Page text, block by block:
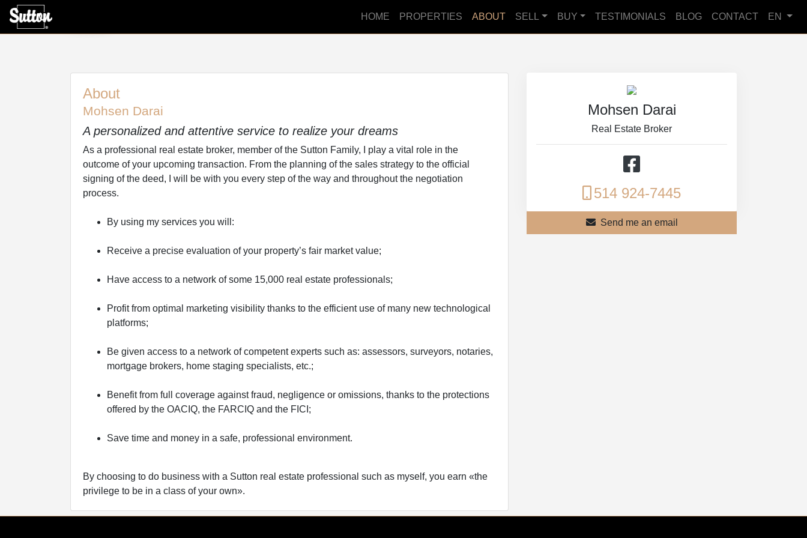
HOME PROPERTIES ABOUT SELL BUY TESTIMONIALS BLOG CONTACT EN
About
Mohsen Darai
A personalized and attentive service to realize your dreams
As a professional real estate broker, member of the Sutton Family, I play a vital role in the
outcome of your upcoming transaction. From the planning of the sales strategy to the official
signing of the deed, I will be with you every step of the way and throughout the negotiation
process.
By using my services you will:
Receive a precise evaluation of your property’s fair market value;
Have access to a network of some 15,000 real estate professionals;
Profit from optimal marketing visibility thanks to the efficient use of many new technological
platforms;
Be given access to a network of competent experts such as: assessors, surveyors, notaries,
mortgage brokers, home staging specialists, etc.;
Benefit from full coverage against fraud, negligence or omissions, thanks to the protections
offered by the OACIQ, the FARCIQ and the FICI;
Save time and money in a safe, professional environment.
By choosing to do business with a Sutton real estate professional such as myself, you earn «the
privilege to be in a class of your own».
Mohsen Darai
Real Estate Broker
514 924-7445
Send me an email